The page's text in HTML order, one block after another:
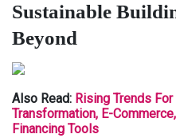
Sustainable
Beyond
Also Read: Rising Trends
Transformation, E-
Financing Tools